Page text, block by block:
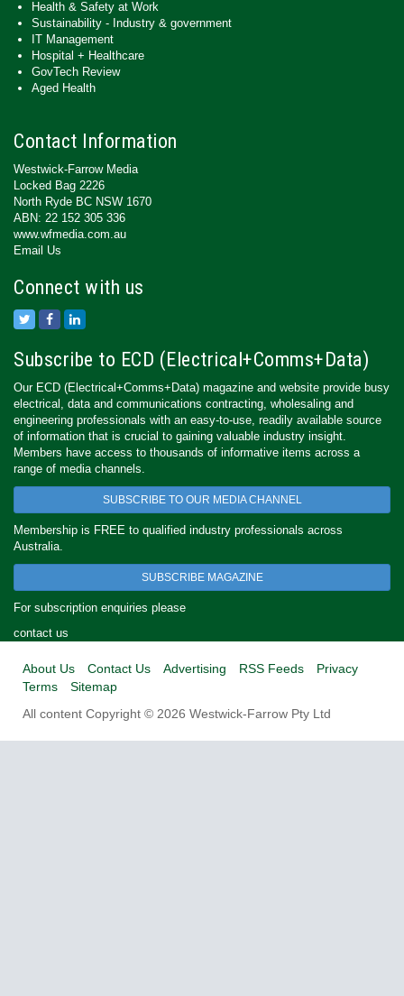
Health & Safety at Work
Sustainability - Industry & government
IT Management
Hospital + Healthcare
GovTech Review
Aged Health
Contact Information
Westwick-Farrow Media
Locked Bag 2226
North Ryde BC NSW 1670
ABN: 22 152 305 336
www.wfmedia.com.au
Email Us
Connect with us
Subscribe to ECD (Electrical+Comms+Data)
Our ECD (Electrical+Comms+Data) magazine and website provide busy
electrical, data and communications contracting, wholesaling and
engineering professionals with an easy-to-use, readily available source
of information that is crucial to gaining valuable industry insight.
Members have access to thousands of informative items across a
range of media channels.
SUBSCRIBE TO OUR MEDIA CHANNEL
Membership is FREE to qualified industry professionals across
Australia.
SUBSCRIBE MAGAZINE
For subscription enquiries please
contact us
About Us Contact Us Advertising RSS Feeds
Privacy
Terms
Sitemap
All content Copyright © 2026 Westwick-Farrow Pty Ltd